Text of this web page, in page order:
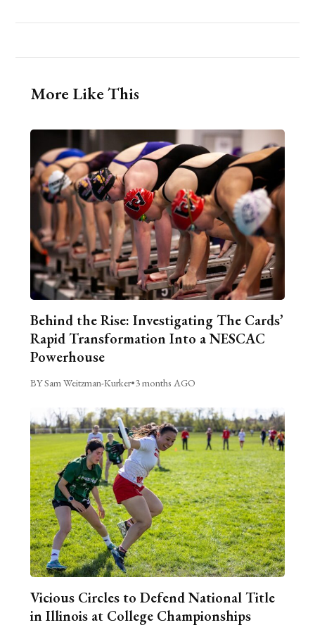
More Like This
Behind the Rise: Investigating The Cards’
Rapid Transformation Into a NESCAC
Powerhouse
BY Sam Weitzman-Kurker•3 months AGO
Vicious Circles to Defend National Title
in Illinois at College Championships